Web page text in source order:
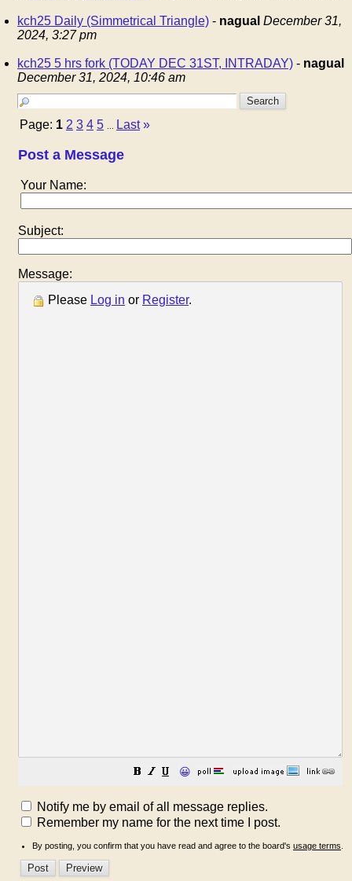
kch25 Daily (Simmetrical Triangle) - nagual December 31,
2024, 3:27 pm
kch25 5 hrs fork (TODAY DEC 31ST, INTRADAY) - nagual
December 31, 2024, 10:46 am
Page: 1 2 3 4 5 Last »
Post a Message
Your Name:
Subject:
Message:
Please Log in or Register.
😀
Notify me by email of all message replies.
Remember my name for the next time I post.
By posting, you confirm that you have read and agree to the board's usage terms